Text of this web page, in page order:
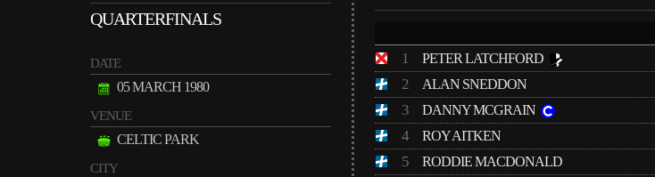
QUARTERFINALS
DATE
05 MARCH 1980
VENUE
CELTIC PARK
CITY
1
PETER LATCHFORD
2 ALAN SNEDDON
3 DANNY MCGRAIN
4 ROY AITKEN
5 RODDIE MACDONALD